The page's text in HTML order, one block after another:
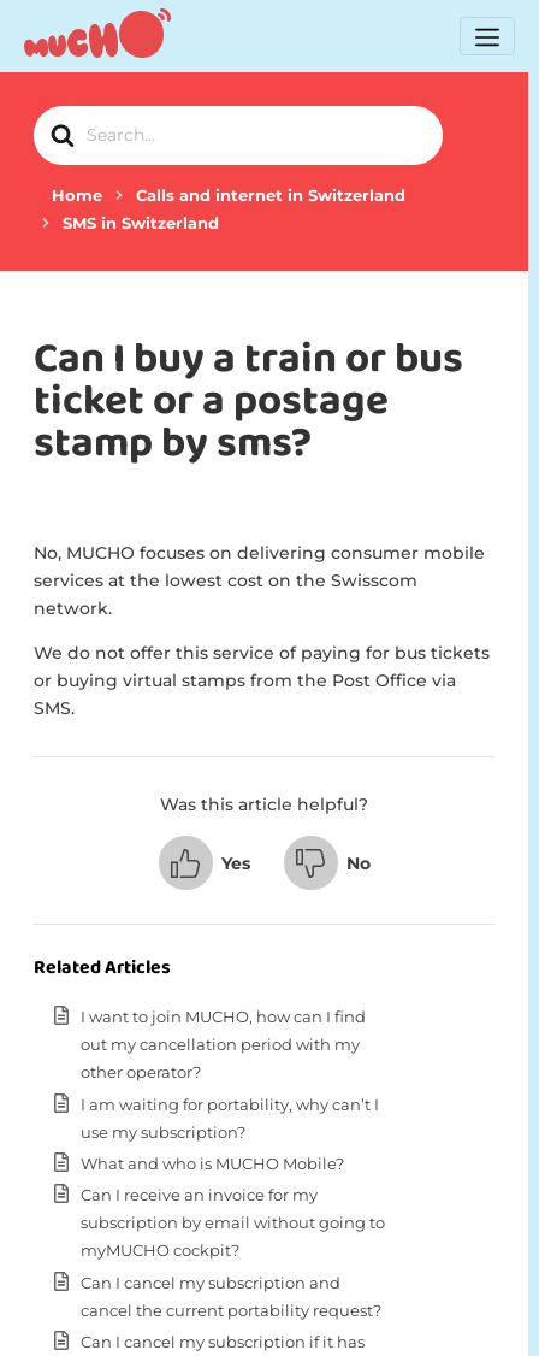
Search
For
Home
Calls and internet in Switzerland
SMS in Switzerland
Can I buy a train or bus
ticket or a postage
stamp by sms?
No, MUCHO focuses on delivering consumer mobile
services at the lowest cost on the Swisscom
network.
We do not offer this service of paying for bus tickets
or buying virtual stamps from the Post Office via
SMS.
Was this article helpful?
Yes No
Related Articles
I want to join MUCHO, how can I find
out my cancellation period with my
other operator?
I am waiting for portability, why can’t I
use my subscription?
What and who is MUCHO Mobile?
Can I receive an invoice for my
subscription by email without going to
myMUCHO cockpit?
Can I cancel my subscription and
cancel the current portability request?
Can I cancel my subscription if it has